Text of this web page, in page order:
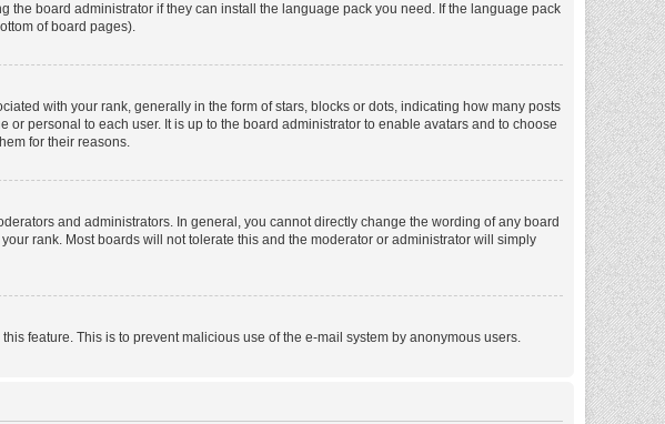
board administrator if they can install the language pack you need. If the language pack
of board pages).
with your rank, generally in the form of stars, blocks or dots, indicating how many posts
personal to each user. It is up to the board administrator to enable avatars and to choose
for their reasons.
and administrators. In general, you cannot directly change the wording of any board
rank. Most boards will not tolerate this and the moderator or administrator will simply
feature. This is to prevent malicious use of the e-mail system by anonymous users.